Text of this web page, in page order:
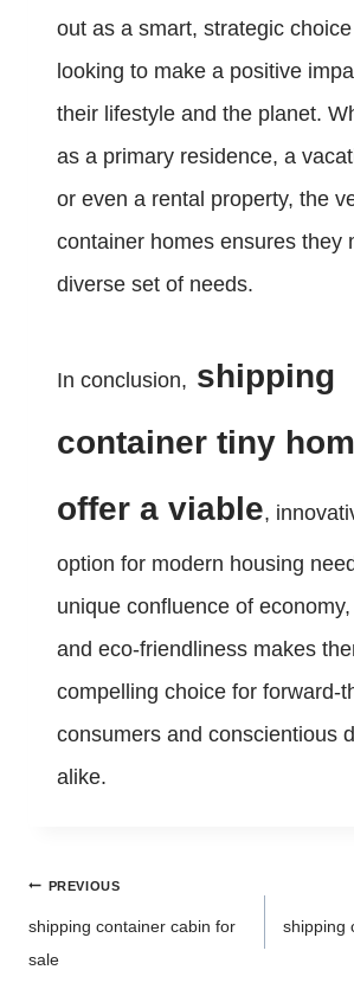
out as a smart, strategic
looking to make a positive
their lifestyle and the planet.
as a primary residence, a
or even a rental property, the
container homes ensures they
diverse set of needs.
In conclusion, shipping
container tiny
offer a viable,
option for modern housing
unique confluence of
and eco-friendliness makes
compelling choice for forward-
consumers and conscientious
alike.
Post
PREVIOUS
shipping container cabin for
sale
shipping